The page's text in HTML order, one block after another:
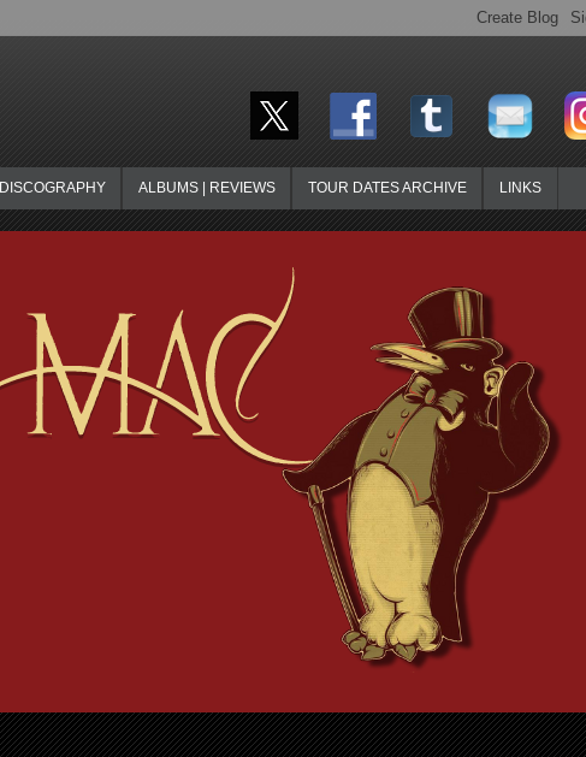
DISCOGRAPHY ALBUMS | REVIEWS TOUR DATES ARCHIVE LINKS